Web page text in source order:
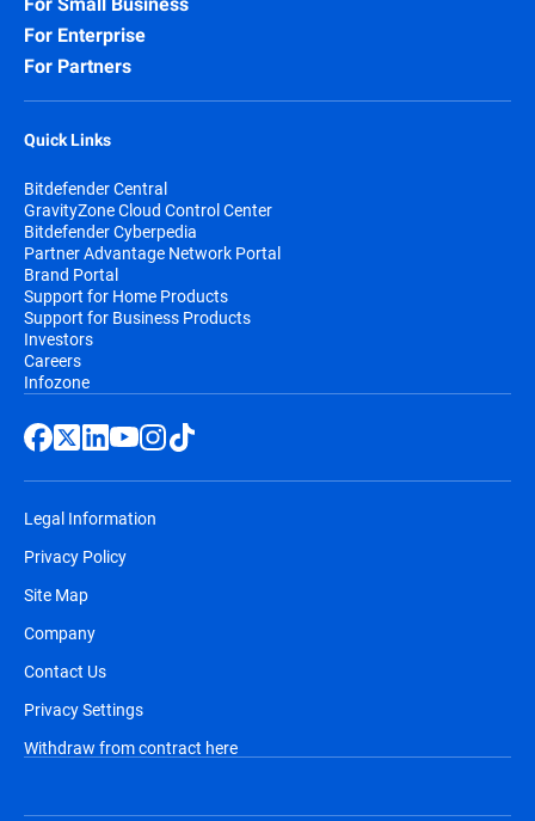
For Enterprise
For Partners
Quick Links
Bitdefender Central
GravityZone Cloud Control Center
Bitdefender Cyberpedia
Partner Advantage Network Portal
Brand Portal
Support for Home Products
Support for Business Products
Investors
Careers
Infozone
Legal Information
Privacy Policy
Site Map
Company
Contact Us
Privacy Settings
Withdraw from contract here